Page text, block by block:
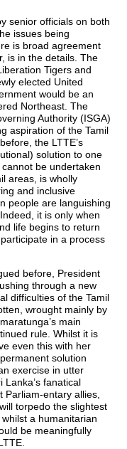
senior officials on both
issues being
is broad agreement
is in the details. The
Tigers and
elected United
would be an
Northeast. The
Authority (ISGA)
aspiration of the Tamil
the LTTE’s
solution to one
be undertaken
areas, is wholly
and inclusive
people are languishing
it is only when
life begins to return
in a process
before, President
through a new
difficulties of the Tamil
wrought mainly by
main
rule. Whilst it is
even this with her
solution
exercise in utter
fanatical
entary allies,
torpedo the slightest
a humanitarian
be meaningfully